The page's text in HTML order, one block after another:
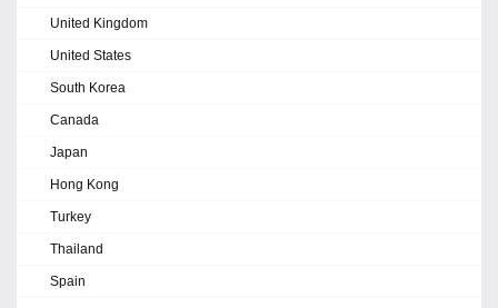
United Kingdom
United States
South Korea
Canada
Japan
Hong Kong
Turkey
Thailand
Spain